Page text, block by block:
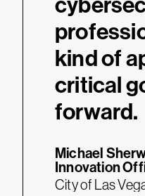
kind of
critical
forward.
Michael
Innovation
City of Las